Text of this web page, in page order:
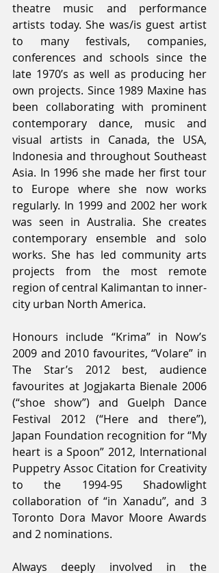
theatre music and performance
artists today. She was/is guest artist
to many festivals, companies,
conferences and schools since the
late 1970’s as well as producing her
own projects. Since 1989 Maxine has
been collaborating with prominent
contemporary dance, music and
visual artists in Canada, the USA,
Indonesia and throughout Southeast
Asia. In 1996 she made her first tour
to Europe where she now works
regularly. In 1999 and 2002 her work
was seen in Australia. She creates
contemporary ensemble and solo
works. She has led community arts
projects from the most remote
region of central Kalimantan to inner-
city urban North America.
Honours include “Krima” in Now’s
2009 and 2010 favourites, “Volare” in
The Star’s 2012 best, audience
favourites at Jogjakarta Bienale 2006
(“shoe show”) and Guelph Dance
Festival 2012 (“Here and there”),
Japan Foundation recognition for “My
heart is a Spoon” 2012, International
Puppetry Assoc Citation for Creativity
to the 1994-95 Shadowlight
collaboration of “in Xanadu”, and 3
Toronto Dora Mavor Moore Awards
and 2 nominations.
Always deeply involved in the